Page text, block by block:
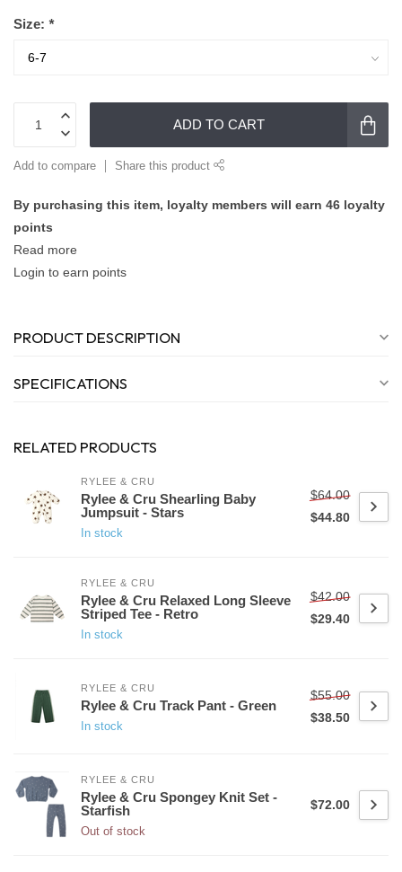
Size: *
ADD TO CART
Add to compare Share this product
By purchasing this item, loyalty members will earn 46 loyalty
points
Read more
Login to earn points
PRODUCT DESCRIPTION
SPECIFICATIONS
RELATED PRODUCTS
RYLEE & CRU
Rylee & Cru Shearling Baby
Jumpsuit - Stars
In stock
$64.00
$44.80
RYLEE & CRU
Rylee & Cru Relaxed Long Sleeve
Striped Tee - Retro
In stock
$42.00
$29.40
RYLEE & CRU
Rylee & Cru Track Pant - Green
In stock
$55.00
$38.50
RYLEE & CRU
Rylee & Cru Spongey Knit Set -
Starfish
Out of stock
$72.00